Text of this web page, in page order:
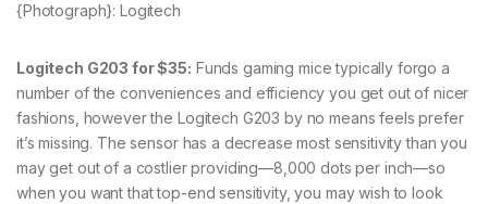
{Photograph}: Logitech
Logitech G203 for $35: Funds gaming mice typically forgo a
number of the conveniences and efficiency you get out of nicer
fashions, however the Logitech G203 by no means feels prefer
it’s missing. The sensor has a decrease most sensitivity than you
may get out of a costlier providing—8,000 dots per inch—so
when you want that top-end sensitivity, you may wish to look